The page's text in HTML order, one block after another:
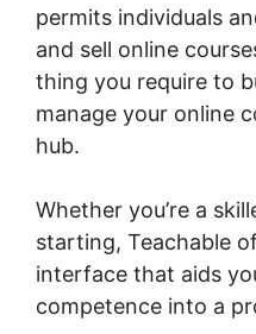
permits individuals
and sell online
thing you require to
manage your online
hub.
Whether you’re a
starting, Teachable
interface that aids
competence into a